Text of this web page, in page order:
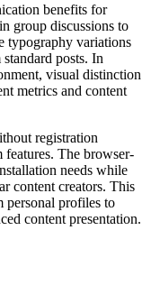
benefits for
group discussions to
typography variations
posts. In
visual distinction
metrics and content
registration
features. The browser-
needs while
content creators. This
personal profiles to
content presentation.